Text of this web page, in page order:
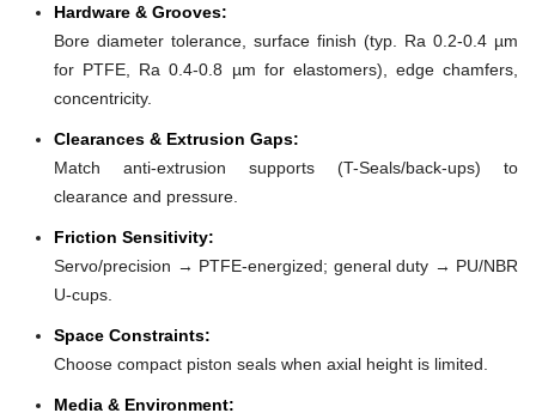
Hardware & Grooves:
Bore diameter tolerance, surface finish (typ. Ra 0.2-0.4 µm
for PTFE, Ra 0.4-0.8 µm for elastomers), edge chamfers,
concentricity.
Clearances & Extrusion Gaps:
Match anti-extrusion supports (T-Seals/back-ups) to
clearance and pressure.
Friction Sensitivity:
Servo/precision → PTFE-energized; general duty → PU/NBR
U-cups.
Space Constraints:
Choose compact piston seals when axial height is limited.
Media & Environment: